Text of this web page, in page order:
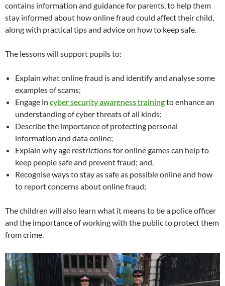
contains information and guidance for parents, to help them
stay informed about how online fraud could affect their child,
along with practical tips and advice on how to keep safe.
The lessons will support pupils to:
Explain what online fraud is and identify and analyse some
examples of scams;
Engage in cyber security awareness trainingto enhance an
understanding of cyber threats of all kinds;
Describe the importance of protecting personal
information and data online;
Explain why age restrictions for online games can help to
keep people safe and prevent fraud; and.
Recognise ways to stay as safe as possible online and how
to report concerns about online fraud;
The children will also learn what it means to be a police officer
and the importance of working with the public to protect them
from crime.